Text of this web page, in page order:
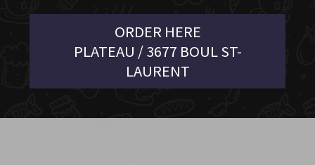
ORDER HERE
PLATEAU / 3677 BOUL ST-
LAURENT